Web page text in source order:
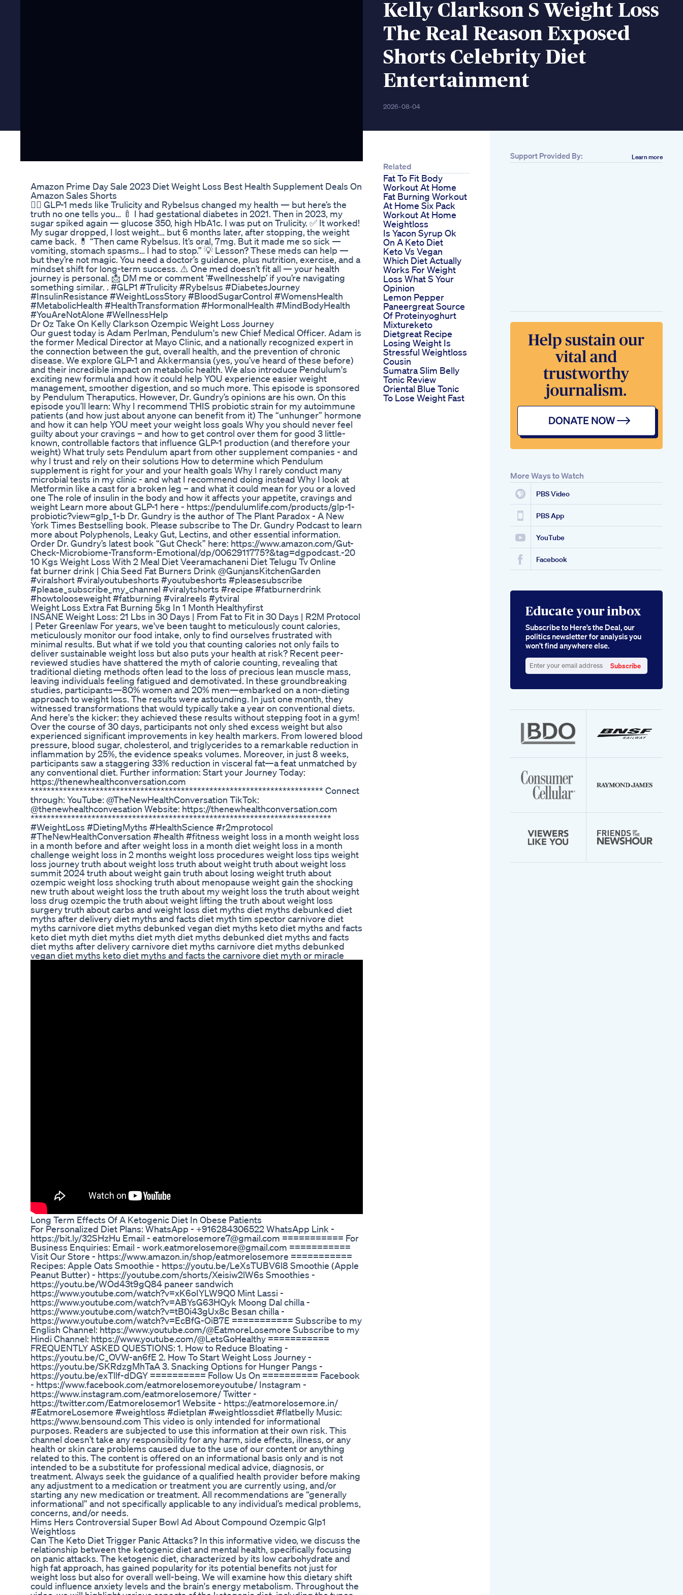
Kelly Clarkson S Weight Loss
The Real Reason Exposed
Shorts Celebrity Diet
Entertainment
2026-08-04
Amazon Prime Day Sale 2023 Diet Weight Loss Best Health Supplement Deals On
Amazon Sales Shorts
👩‍⚕️ GLP-1 meds like Trulicity and Rybelsus changed my health — but here’s the
truth no one tells you… 🍼 I had gestational diabetes in 2021. Then in 2023, my
sugar spiked again — glucose 350, high HbA1c. I was put on Trulicity. ✅ It worked!
My sugar dropped, I lost weight… but 6 months later, after stopping, the weight
came back. 💊 “Then came Rybelsus. It’s oral, 7mg. But it made me so sick —
vomiting, stomach spasms… I had to stop.” 💡 Lesson? These meds can help —
but they’re not magic. You need a doctor’s guidance, plus nutrition, exercise, and a
mindset shift for long-term success. ⚠️ One med doesn’t fit all — your health
journey is personal. 📩 DM me or comment ‘#wellnesshelp’ if you’re navigating
something similar. . #GLP1 #Trulicity #Rybelsus #DiabetesJourney
#InsulinResistance #WeightLossStory #BloodSugarControl #WomensHealth
#MetabolicHealth #HealthTransformation #HormonalHealth #MindBodyHealth
#YouAreNotAlone #WellnessHelp
Dr Oz Take On Kelly Clarkson Ozempic Weight Loss Journey
Our guest today is Adam Perlman, Pendulum's new Chief Medical Officer. Adam is
the former Medical Director at Mayo Clinic, and a nationally recognized expert in
the connection between the gut, overall health, and the prevention of chronic
disease. We explore GLP-1 and Akkermansia (yes, you’ve heard of these before)
and their incredible impact on metabolic health. We also introduce Pendulum's
exciting new formula and how it could help YOU experience easier weight
management, smoother digestion, and so much more. This episode is sponsored
by Pendulum Theraputics. However, Dr. Gundry’s opinions are his own. On this
episode you’ll learn: Why I recommend THIS probiotic strain for my autoimmune
patients (and how just about anyone can benefit from it) The “unhunger” hormone
and how it can help YOU meet your weight loss goals Why you should never feel
guilty about your cravings – and how to get control over them for good 3 little-
known, controllable factors that influence GLP-1 production (and therefore your
weight) What truly sets Pendulum apart from other supplement companies - and
why I trust and rely on their solutions How to determine which Pendulum
supplement is right for your and your health goals Why I rarely conduct many
microbial tests in my clinic - and what I recommend doing instead Why I look at
Metformin like a cast for a broken leg – and what it could mean for you or a loved
one The role of insulin in the body and how it affects your appetite, cravings and
weight Learn more about GLP-1 here - https://pendulumlife.com/products/glp-1-
probiotic?view=glp_1-b Dr. Gundry is the author of The Plant Paradox - A New
York Times Bestselling book. Please subscribe to The Dr. Gundry Podcast to learn
more about Polyphenols, Leaky Gut, Lectins, and other essential information.
Order Dr. Gundry’s latest book “Gut Check” here: https://www.amazon.com/Gut-
Check-Microbiome-Transform-Emotional/dp/0062911775?&tag=dgpodcast.-20
10 Kgs Weight Loss With 2 Meal Diet Veeramachaneni Diet Telugu Tv Online
fat burner drink | Chia Seed Fat Burners Drink @GunjansKitchenGarden
#viralshort #viralyoutubeshorts #youtubeshorts #pleasesubscribe
#please_subscribe_my_channel #viralytshorts #recipe #fatburnerdrink
#howtolooseweight #fatburning #viralreels #ytviral
Weight Loss Extra Fat Burning 5kg In 1 Month Healthyfirst
INSANE Weight Loss: 21 Lbs in 30 Days | From Fat to Fit in 30 Days | R2M Protocol
| Peter Greenlaw For years, we've been taught to meticulously count calories,
meticulously monitor our food intake, only to find ourselves frustrated with
minimal results. But what if we told you that counting calories not only fails to
deliver sustainable weight loss but also puts your health at risk? Recent peer-
reviewed studies have shattered the myth of calorie counting, revealing that
traditional dieting methods often lead to the loss of precious lean muscle mass,
leaving individuals feeling fatigued and demotivated. In these groundbreaking
studies, participants—80% women and 20% men—embarked on a non-dieting
approach to weight loss. The results were astounding. In just one month, they
witnessed transformations that would typically take a year on conventional diets.
And here's the kicker: they achieved these results without stepping foot in a gym!
Over the course of 30 days, participants not only shed excess weight but also
experienced significant improvements in key health markers. From lowered blood
pressure, blood sugar, cholesterol, and triglycerides to a remarkable reduction in
inflammation by 25%, the evidence speaks volumes. Moreover, in just 8 weeks,
participants saw a staggering 33% reduction in visceral fat—a feat unmatched by
any conventional diet. Further information: Start your Journey Today:
https://thenewhealthconversation.com
************************************************************************ Connect
through: YouTube: @TheNewHealthConversation TikTok:
@thenewhealthconvesation Website: https://thenewhealthconversation.com
**************************************************************************
#WeightLoss #DietingMyths #HealthScience #r2mprotocol
#TheNewHealthConversation #health #fitness weight loss in a month weight loss
in a month before and after weight loss in a month diet weight loss in a month
challenge weight loss in 2 months weight loss procedures weight loss tips weight
loss journey truth about weight loss truth about weight truth about weight loss
summit 2024 truth about weight gain truth about losing weight truth about
ozempic weight loss shocking truth about menopause weight gain the shocking
new truth about weight loss the truth about my weight loss the truth about weight
loss drug ozempic the truth about weight lifting the truth about weight loss
surgery truth about carbs and weight loss diet myths diet myths debunked diet
myths after delivery diet myths and facts diet myth tim spector carnivore diet
myths carnivore diet myths debunked vegan diet myths keto diet myths and facts
keto diet myth diet myths diet myth diet myths debunked diet myths and facts
diet myths after delivery carnivore diet myths carnivore diet myths debunked
vegan diet myths keto diet myths and facts the carnivore diet myth or miracle
Long Term Effects Of A Ketogenic Diet In Obese Patients
For Personalized Diet Plans: WhatsApp - +916284306522 WhatsApp Link -
https://bit.ly/32SHzHu Email - eatmorelosemore7@gmail.com =========== For
Business Enquiries: Email - work.eatmorelosemore@gmail.com ===========
Visit Our Store - https://www.amazon.in/shop/eatmorelosemore ===========
Recipes: Apple Oats Smoothie - https://youtu.be/LeXsTUBV6l8 Smoothie (Apple
Peanut Butter) - https://youtube.com/shorts/Xeisiw2lW6s Smoothies -
https://youtu.be/WOd43t9gQ84 paneer sandwich
https://www.youtube.com/watch?v=xK6oIYLW9Q0 Mint Lassi -
https://www.youtube.com/watch?v=ABYsG63HQyk Moong Dal chilla -
https://www.youtube.com/watch?v=tB0i43gUx8c Besan chilla -
https://www.youtube.com/watch?v=EcBfG-OiB7E =========== Subscribe to my
English Channel: https://www.youtube.com/@EatmoreLosemore Subscribe to my
Hindi Channel: https://www.youtube.com/@LetsGoHealthy ===========
FREQUENTLY ASKED QUESTIONS: 1. How to Reduce Bloating -
https://youtu.be/C_OVW-an6fE 2. How To Start Weight Loss Journey -
https://youtu.be/SKRdzgMhTaA 3. Snacking Options for Hunger Pangs -
https://youtu.be/exTllf-dDGY ========== Follow Us On ========== Facebook
- https://www.facebook.com/eatmorelosemoreyoutube/ Instagram -
https://www.instagram.com/eatmorelosemore/ Twitter -
https://twitter.com/Eatmorelosemor1 Website - https://eatmorelosemore.in/
#EatmoreLosemore #weightloss #dietplan #weightlossdiet #flatbelly Music:
https://www.bensound.com This video is only intended for informational
purposes. Readers are subjected to use this information at their own risk. This
channel doesn’t take any responsibility for any harm, side effects, illness, or any
health or skin care problems caused due to the use of our content or anything
related to this. The content is offered on an informational basis only and is not
intended to be a substitute for professional medical advice, diagnosis, or
treatment. Always seek the guidance of a qualified health provider before making
any adjustment to a medication or treatment you are currently using, and/or
starting any new medication or treatment. All recommendations are “generally
informational” and not specifically applicable to any individual’s medical problems,
concerns, and/or needs.
Hims Hers Controversial Super Bowl Ad About Compound Ozempic Glp1
Weightloss
Can The Keto Diet Trigger Panic Attacks? In this informative video, we discuss the
relationship between the ketogenic diet and mental health, specifically focusing
on panic attacks. The ketogenic diet, characterized by its low carbohydrate and
high fat approach, has gained popularity for its potential benefits not just for
weight loss but also for overall well-being. We will examine how this dietary shift
could influence anxiety levels and the brain's energy metabolism. Throughout the
Related
Fat To Fit Body
Workout At Home
Fat Burning Workout
At Home Six Pack
Workout At Home
Weightloss
Is Yacon Syrup Ok
On A Keto Diet
Keto Vs Vegan
Which Diet Actually
Works For Weight
Loss What S Your
Opinion
Lemon Pepper
Paneergreat Source
Of Proteinyoghurt
Mixtureketo
Dietgreat Recipe
Losing Weight Is
Stressful Weightloss
Cousin
Sumatra Slim Belly
Tonic Review
Oriental Blue Tonic
To Lose Weight Fast
Support Provided By: Learn more
More Ways to Watch
PBS Video
PBS App
YouTube
Facebook
Educate your inbox
Subscribe to Here’s the Deal, our
politics newsletter for analysis you
won’t find anywhere else.
your
Subscribe